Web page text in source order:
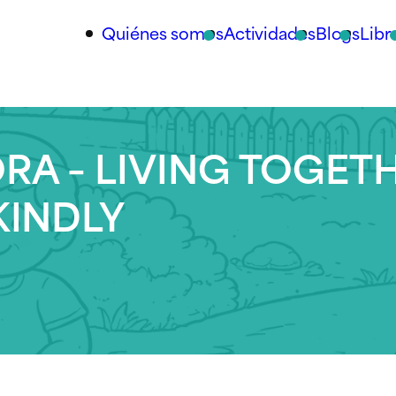
Quiénes somosActividadesBlogs
– LIVING